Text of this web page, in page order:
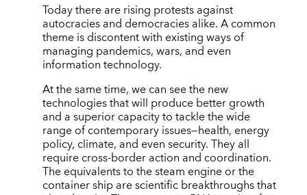
Today there are rising protests against
autocracies and democracies alike. A common
theme is discontent with existing ways of
managing pandemics, wars, and even
information technology.
At the same time, we can see the new
technologies that will produce better growth
and a superior capacity to tackle the wide
range of contemporary issues—health, energy
policy, climate, and even security. They all
require cross-border action and coordination.
The equivalents to the steam engine or the
container ship are scientific breakthroughs that